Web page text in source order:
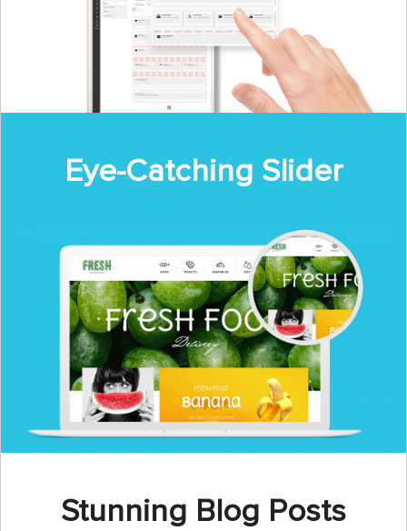
Eye-Catching Slider
Stunning Blog Posts